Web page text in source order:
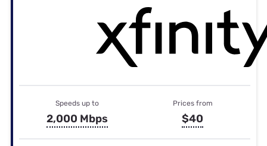
Speeds up to
2,000 Mbps
Prices from
$40